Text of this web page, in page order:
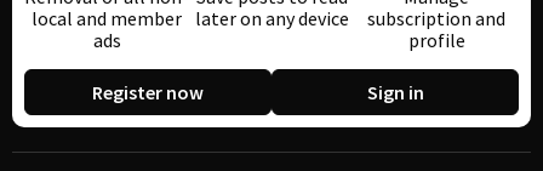
local and member
ads
later on any device
subscription and
profile
Register now Sign in